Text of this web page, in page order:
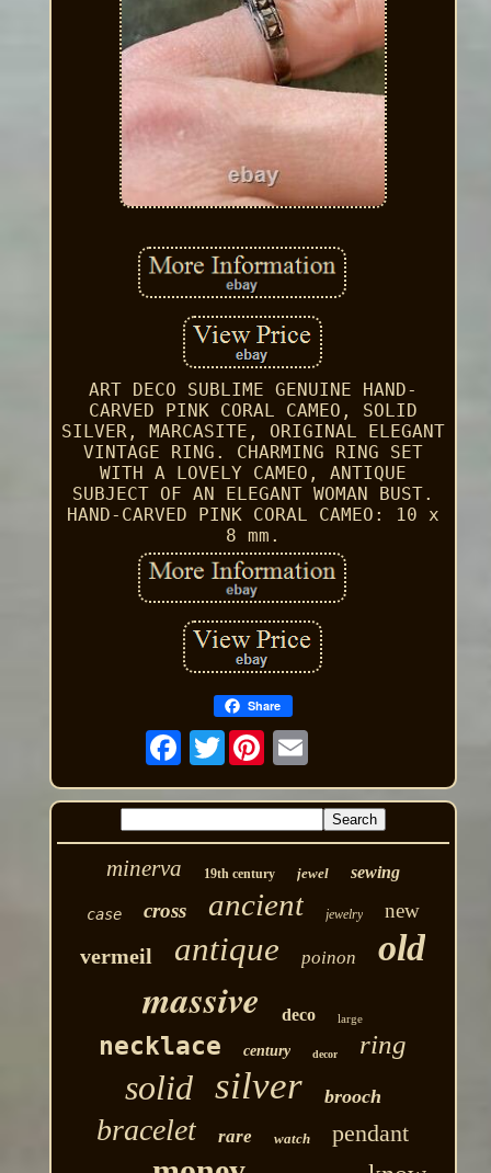
ART DECO SUBLIME GENUINE HAND-
CARVED PINK CORAL CAMEO, SOLID
SILVER, MARCASITE, ORIGINAL ELEGANT
VINTAGE RING. CHARMING RING SET
WITH A LOVELY CAMEO, ANTIQUE
SUBJECT OF AN ELEGANT WOMAN BUST.
HAND-CARVED PINK CORAL CAMEO: 10 x
8 mm.
Share
Twitter
minerva 19th century jewel sewing
case cross ancient jewelry new
vermeil antique poinon old
massive deco large
necklace century decor ring
solid silver brooch
bracelet rare watch pendant